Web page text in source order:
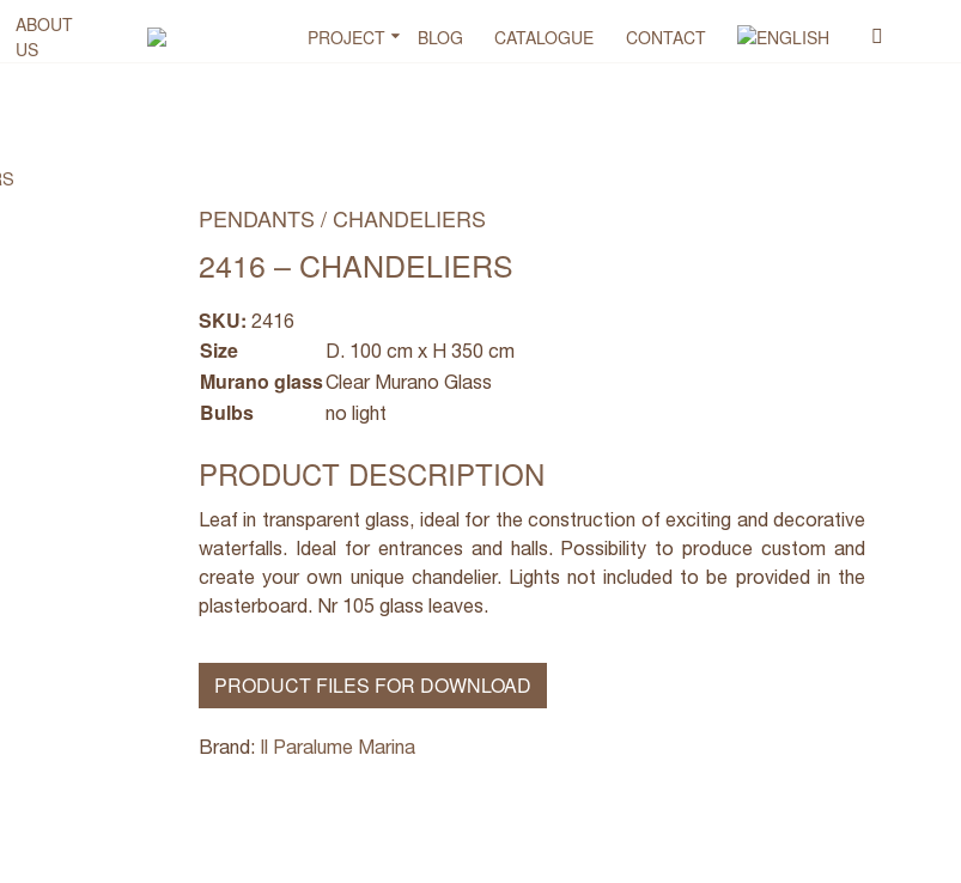
ABOUT
US
PROJECT BLOG CATALOGUE CONTACT
PENDANTS / CHANDELIERS
2416 – CHANDELIERS
SKU: 2416
Size D. 100 cm x H 350 cm
Murano glassClear Murano Glass
Bulbs no light
PRODUCT DESCRIPTION
Leaf in transparent glass, ideal for the construction of exciting and decorative
waterfalls. Ideal for entrances and halls. Possibility to produce custom and
create your own unique chandelier. Lights not included to be provided in the
plasterboard. Nr 105 glass leaves.
PRODUCT FILES FOR DOWNLOAD
Brand: Il Paralume Marina